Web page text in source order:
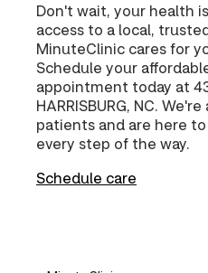
Don't wait, your health
access to a local,
MinuteClinic cares for
Schedule your
appointment today at
HARRISBURG, NC.
patients and are here
every step of the way.
Schedule care